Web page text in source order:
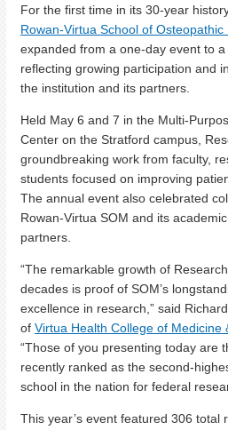
For the first time in its 30-year
Rowan-Virtua School of Osteopathic
expanded from a one-day event to
reflecting growing participation and
the institution and its partners.
Held May 6 and 7 in the Multi-
Center on the Stratford campus,
groundbreaking work from faculty,
students focused on improving
The annual event also celebrated
Rowan-Virtua SOM and its
partners.
“The remarkable growth of
decades is proof of SOM’s
excellence in research,” said
of Virtua Health College of Medicine
“Those of you presenting today are
recently ranked as the second-
school in the nation for federal
This year’s event featured 306 total